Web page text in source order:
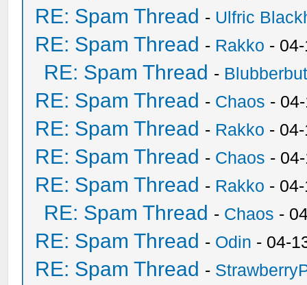
RE: Spam Thread - Ulfric
RE: Spam Thread - Rakko -
RE: Spam Thread -
RE: Spam Thread - Chaos -
RE: Spam Thread - Rakko -
RE: Spam Thread - Chaos -
RE: Spam Thread - Rakko -
RE: Spam Thread - Chaos -
RE: Spam Thread - Odin - 04-
RE: Spam Thread -